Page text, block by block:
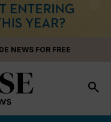
NEWS FOR FREE
search